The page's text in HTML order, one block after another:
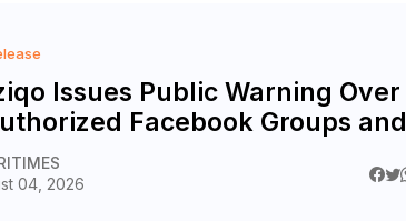
Issues Public Warning Over
Facebook Groups and
Official Digital Channels
04, 2026